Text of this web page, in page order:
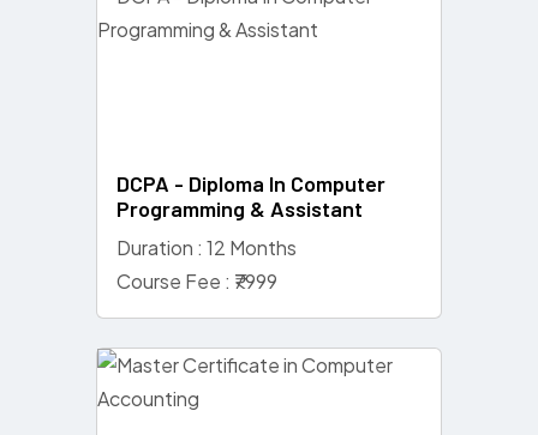
DCPA - Diploma In Computer
Programming & Assistant
Duration : 12 Months
Course Fee : ₹7999